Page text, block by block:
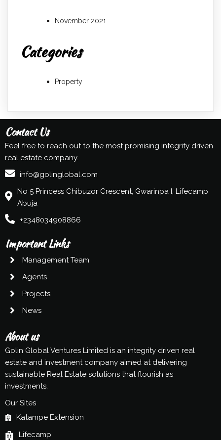
November 2021
Categories
Property
Contact Us
Feel free to reach out to the most promising integrity driven
real estate company.
info@golinglobal.com
No 5 Princess Chibuzor Crescent, Gwarinpa I, Lifecamp
Abuja
+2348034908866
Important Links
Management Team
Agents
Projects
News
About us
Golin Global Ventures Limited is an integrity driven real
estate and investment company aimed at delivering
sustainable Real Estate solutions that flourish as
investments.
Our Sites
Katampe Extension
Lifecamp